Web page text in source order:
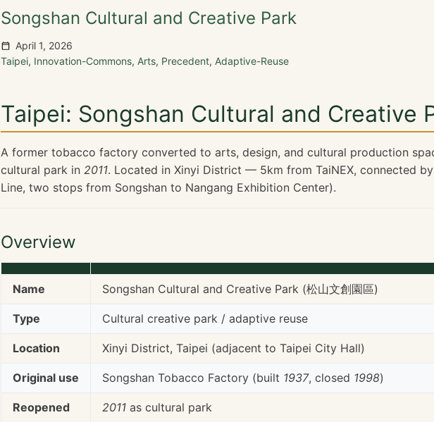
Songshan Cultural and Creative Park
April 1, 2026
Taipei, Innovation-Commons, Arts, Precedent, Adaptive-Reuse
Taipei: Songshan Cultural and Creative
A former tobacco factory converted to arts, design, and cultural production
cultural park in 2011. Located in Xinyi District — 5km from TaiNEX, connected
Line, two stops from Songshan to Nangang Exhibition Center).
Overview
Name Songshan Cultural and Creative Park (松山文創園區)
Type Cultural creative park / adaptive reuse
Location Xinyi District, Taipei (adjacent to Taipei City Hall)
Original use Songshan Tobacco Factory (built 1937, closed 1998)
Reopened 2011 as cultural park